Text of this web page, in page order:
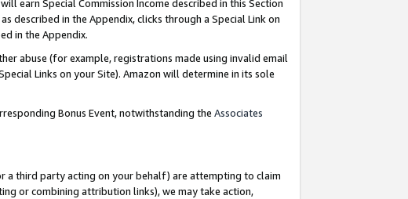
will earn Special Commission Income described in this Section
described in the Appendix, clicks through a Special Link on
in the Appendix.
abuse (for example, registrations made using invalid email
Links on your Site). Amazon will determine in its sole
Bonus Event, notwithstanding the Associates
a third party acting on your behalf) are attempting to claim
or combining attribution links), we may take action,